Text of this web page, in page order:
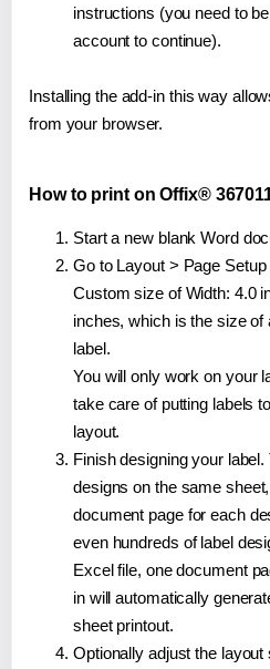
instructions (you need to
account to continue).
Installing the add-in this way
from your browser.
How to print on Offix®
Start a new blank Word
Go to Layout > Page
Custom size of Width: 4.0
inches, which is the size
label.
You will only work on your
take care of putting labels
layout.
Finish designing your label.
designs on the same
document page for each
even hundreds of label
Excel file, one document
in will automatically
sheet printout.
Optionally adjust the